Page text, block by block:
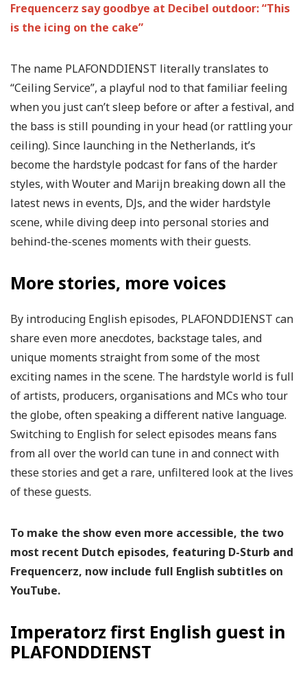
Frequencerz say goodbye at Decibel outdoor: “This
is the icing on the cake”
The name PLAFONDDIENST literally translates to
“Ceiling Service”, a playful nod to that familiar feeling
when you just can’t sleep before or after a festival, and
the bass is still pounding in your head (or rattling your
ceiling). Since launching in the Netherlands, it’s
become the hardstyle podcast for fans of the harder
styles, with Wouter and Marijn breaking down all the
latest news in events, DJs, and the wider hardstyle
scene, while diving deep into personal stories and
behind-the-scenes moments with their guests.
More stories, more voices
By introducing English episodes, PLAFONDDIENST can
share even more anecdotes, backstage tales, and
unique moments straight from some of the most
exciting names in the scene. The hardstyle world is full
of artists, producers, organisations and MCs who tour
the globe, often speaking a different native language.
Switching to English for select episodes means fans
from all over the world can tune in and connect with
these stories and get a rare, unfiltered look at the lives
of these guests.
To make the show even more accessible, the two
most recent Dutch episodes, featuring D-Sturb and
Frequencerz, now include full English subtitles on
YouTube.
Imperatorz first English guest in
PLAFONDDIENST